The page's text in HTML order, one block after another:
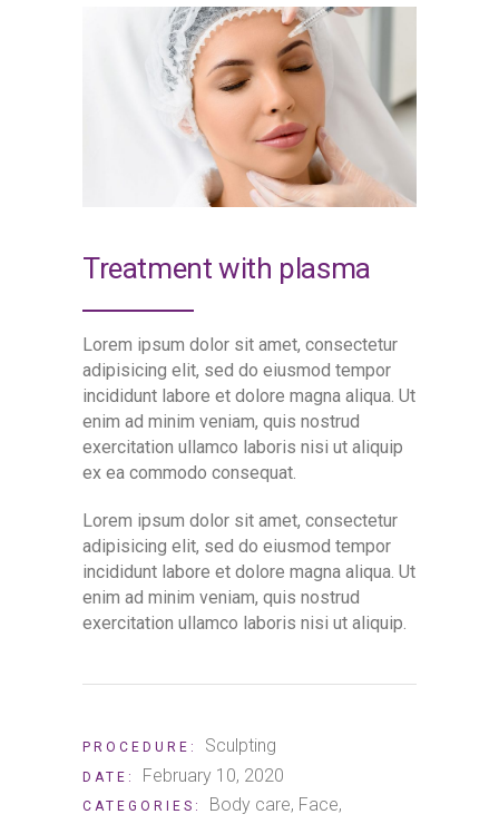
Treatment with plasma
Lorem ipsum dolor sit amet, consectetur
adipisicing elit, sed do eiusmod tempor
incididunt labore et dolore magna aliqua. Ut
enim ad minim veniam, quis nostrud
exercitation ullamco laboris nisi ut aliquip
ex ea commodo consequat.
Lorem ipsum dolor sit amet, consectetur
adipisicing elit, sed do eiusmod tempor
incididunt labore et dolore magna aliqua. Ut
enim ad minim veniam, quis nostrud
exercitation ullamco laboris nisi ut aliquip.
PROCEDURE: Sculpting
DATE: February 10, 2020
CATEGORIES: Body care Face